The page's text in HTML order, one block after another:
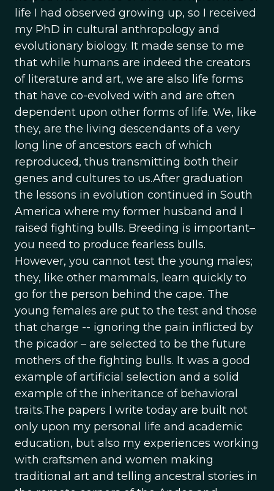
life I had observed growing up, so I received
my PhD in cultural anthropology and
evolutionary biology. It made sense to me
that while humans are indeed the creators
of literature and art, we are also life forms
that have co-evolved with and are often
dependent upon other forms of life. We, like
they, are the living descendants of a very
long line of ancestors each of which
reproduced, thus transmitting both their
genes and cultures to us.After graduation
the lessons in evolution continued in South
America where my former husband and I
raised fighting bulls. Breeding is important–
you need to produce fearless bulls.
However, you cannot test the young males;
they, like other mammals, learn quickly to
go for the person behind the cape. The
young females are put to the test and those
that charge -- ignoring the pain inflicted by
the picador – are selected to be the future
mothers of the fighting bulls. It was a good
example of artificial selection and a solid
example of the inheritance of behavioral
traits.The papers I write today are built not
only upon my personal life and academic
education, but also my experiences working
with craftsmen and women making
traditional art and telling ancestral stories in